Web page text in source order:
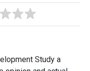
Study a